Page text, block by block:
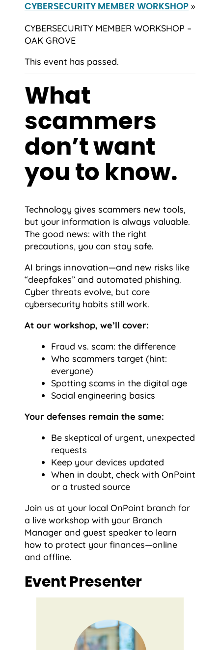
CYBERSECURITY MEMBER WORKSHOP »
CYBERSECURITY MEMBER WORKSHOP –
OAK GROVE
This event has passed.
What
scammers
don’t want
you to know.
Technology gives scammers new tools,
but your information is always valuable.
The good news: with the right
precautions, you can stay safe.
AI brings innovation—and new risks like
“deepfakes” and automated phishing.
Cyber threats evolve, but core
cybersecurity habits still work.
At our workshop, we’ll cover:
Fraud vs. scam: the difference
Who scammers target (hint:
everyone)
Spotting scams in the digital age
Social engineering basics
Your defenses remain the same:
Be skeptical of urgent, unexpected
requests
Keep your devices updated
When in doubt, check with OnPoint
or a trusted source
Join us at your local OnPoint branch for
a live workshop with your Branch
Manager and guest speaker to learn
how to protect your finances—online
and offline.
Event Presenter